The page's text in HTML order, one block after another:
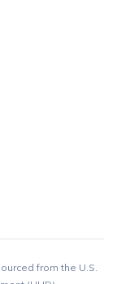
from the U.S.